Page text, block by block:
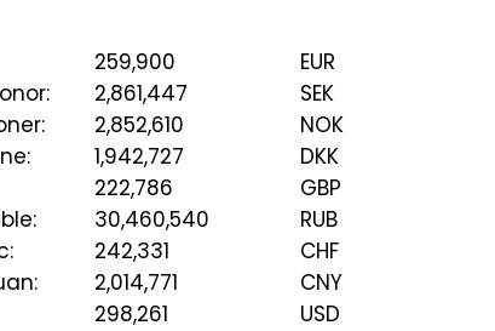
259,900
EUR
: 2,861,447
SEK
: 2,852,610
NOK
: 1,942,727
DKK
222,786
GBP
: 30,460,540
RUB
: 242,331
CHF
: 2,014,771
CNY
298,261 USD